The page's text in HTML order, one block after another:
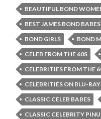
BEAUTIFUL BOND
BEST JAMES BOND BABES
BOND GIRLS
BOND
CELEB FROM THE 60S
CELEBRITIES FROM THE
CELEBRITIES ON BLU-RAY
CLASSIC CELEB BABES
CLASSIC CELEBRITY